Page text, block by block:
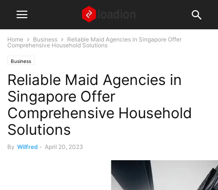
Home Business
Reliable Maid Agencies in Singapore Offer
Comprehensive Household Solutions
Business
Reliable Maid Agencies in
Singapore Offer
Comprehensive Household
Solutions
By Wilfred - April 20, 2023